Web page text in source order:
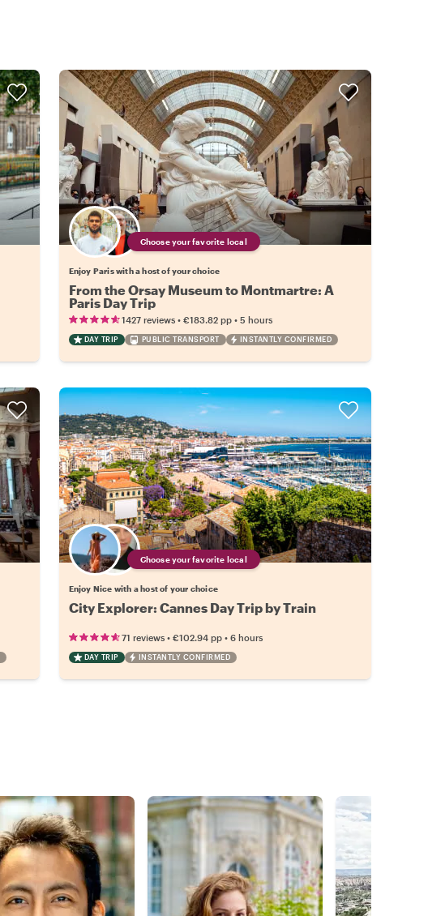
Choose your favorite local
Enjoy Paris with a host of your choice
From the Orsay Museum to Montmartre: A
Paris Day Trip
1427 reviews• €183.82 pp• 5 hours
DAY TRIP PUBLIC TRANSPORT INSTANTLY CONFIRMED
Choose your favorite local
Enjoy Nice with a host of your choice
City Explorer: Cannes Day Trip by Train
71 reviews• €102.94 pp• 6 hours
DAY TRIP INSTANTLY CONFIRMED